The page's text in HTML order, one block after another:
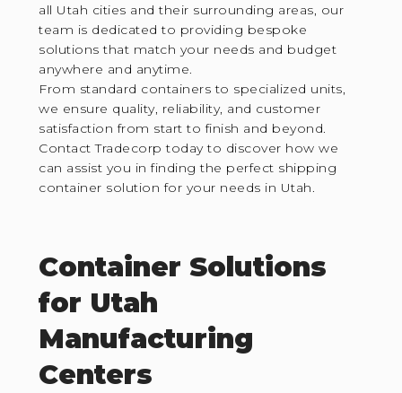
all Utah cities and their surrounding areas, our
team is dedicated to providing bespoke
solutions that match your needs and budget
anywhere and anytime.
From standard containers to specialized units,
we ensure quality, reliability, and customer
satisfaction from start to finish and beyond.
Contact Tradecorp today to discover how we
can assist you in finding the perfect shipping
container solution for your needs in Utah.
Container Solutions
for Utah
Manufacturing
Centers